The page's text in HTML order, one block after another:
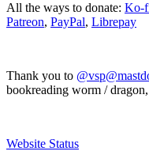
All the ways to donate: Ko-
Patreon, PayPal, Librepay
Thank you to
bookreading worm /
Website Status